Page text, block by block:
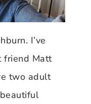
I’ve
friend Matt
two adult